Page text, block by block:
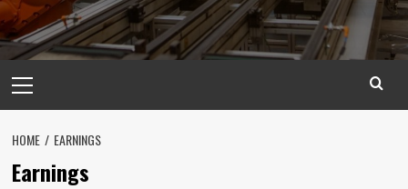
Menu
HOME EARNINGS
Earnings